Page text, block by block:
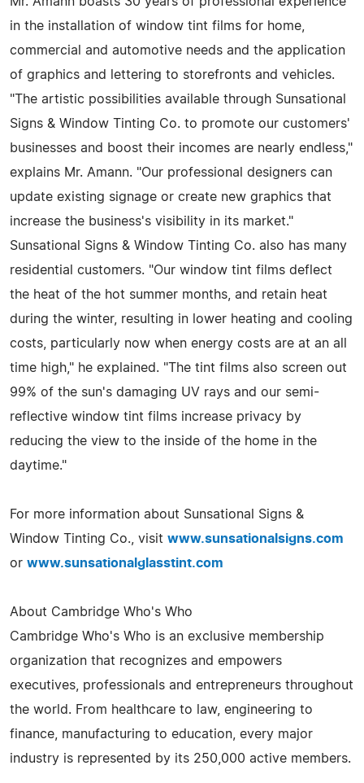
in the installation of window tint films for home,
commercial and automotive needs and the application
of graphics and lettering to storefronts and vehicles.
"The artistic possibilities available through Sunsational
Signs & Window Tinting Co. to promote our customers'
businesses and boost their incomes are nearly endless,"
explains Mr. Amann. "Our professional designers can
update existing signage or create new graphics that
increase the business's visibility in its market."
Sunsational Signs & Window Tinting Co. also has many
residential customers. "Our window tint films deflect
the heat of the hot summer months, and retain heat
during the winter, resulting in lower heating and cooling
costs, particularly now when energy costs are at an all
time high," he explained. "The tint films also screen out
99% of the sun's damaging UV rays and our semi-
reflective window tint films increase privacy by
reducing the view to the inside of the home in the
daytime."
For more information about Sunsational Signs &
Window Tinting Co., visit www.sunsationalsigns.com
or www.sunsationalglasstint.com
About Cambridge Who's Who
Cambridge Who's Who is an exclusive membership
organization that recognizes and empowers
executives, professionals and entrepreneurs throughout
the world. From healthcare to law, engineering to
finance, manufacturing to education, every major
industry is represented by its 250,000 active members.